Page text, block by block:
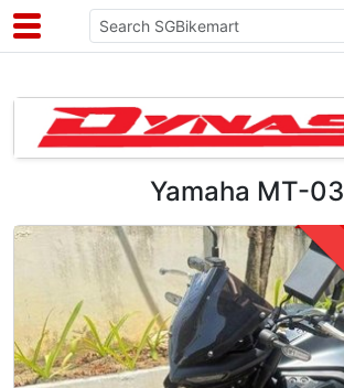
Yamaha MT-03